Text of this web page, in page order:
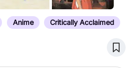
into feature length films
that anyone who
Anime Critically Acclaimed